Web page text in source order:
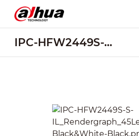
IPC-HFW2449S-S-IL